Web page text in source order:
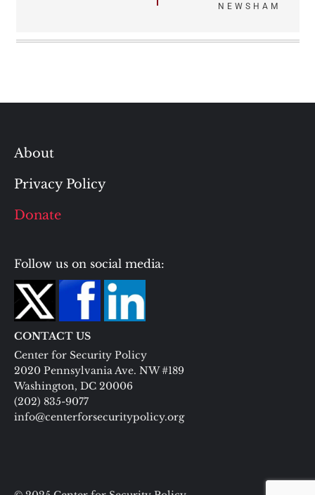
NEWSHAM
About
Privacy Policy
Donate
Follow us on social media:
CONTACT US
Center for Security Policy
2020 Pennsylvania Ave. NW #189
Washington, DC 20006
(202) 835-9077
info@centerforsecuritypolicy.org